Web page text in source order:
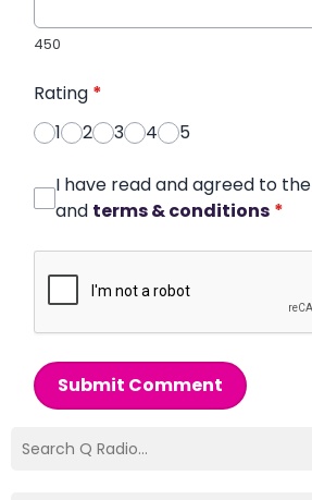
450
Rating *
1
2 3 4 5
I have read and agreed to the
and terms & conditions *
Submit Comment